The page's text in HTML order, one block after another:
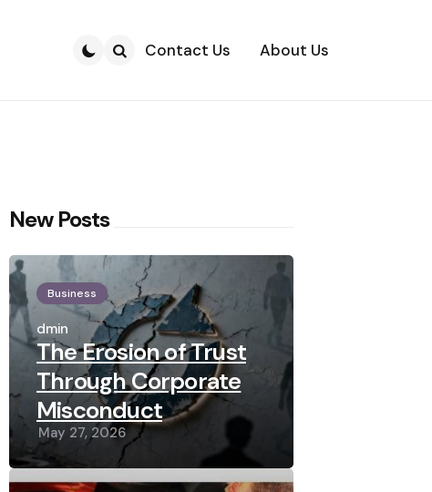
Contact Us About Us
New Posts
Business
Posted
by
admin
The Erosion of Trust
Through Corporate
Misconduct
May 27, 2026